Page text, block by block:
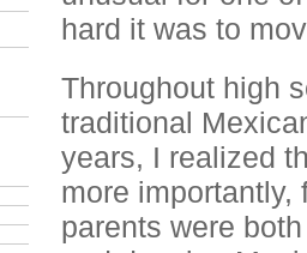
hard it was to
Throughout high
traditional
years, I realized
more importantly,
parents were